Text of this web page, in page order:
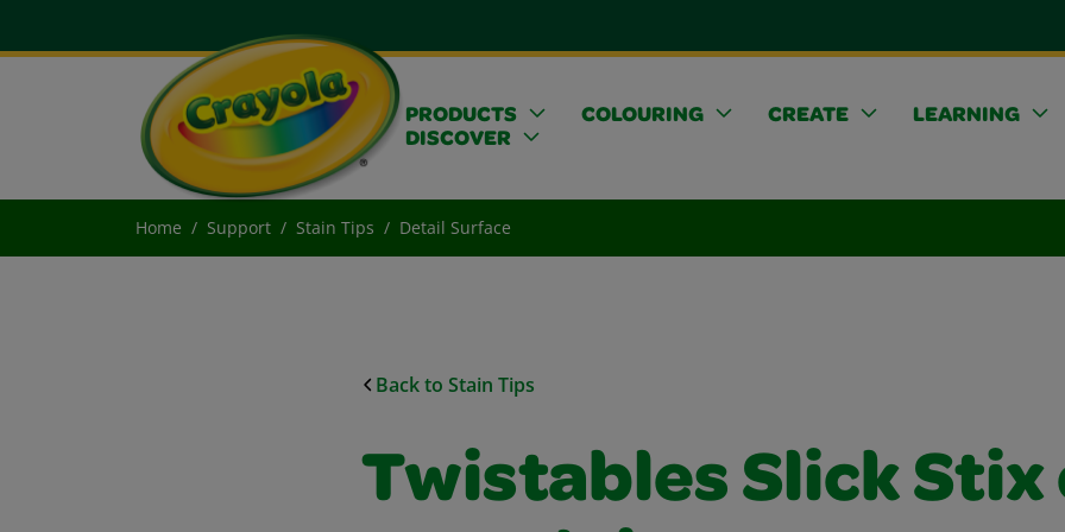
PRODUCTS COLOURING CREATE
LEARNING
DISCOVER
Home Support Stain Tips Detail Surface
Back to Stain Tips
Twistables Slick Stix